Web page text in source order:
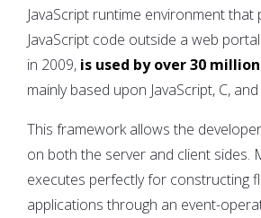
JavaScript runtime environment that
JavaScript code outside a web
in 2009, is used by over 30
mainly based upon JavaScript, C, and
This framework allows the
on both the server and client sides.
executes perfectly for constructing
applications through an event-